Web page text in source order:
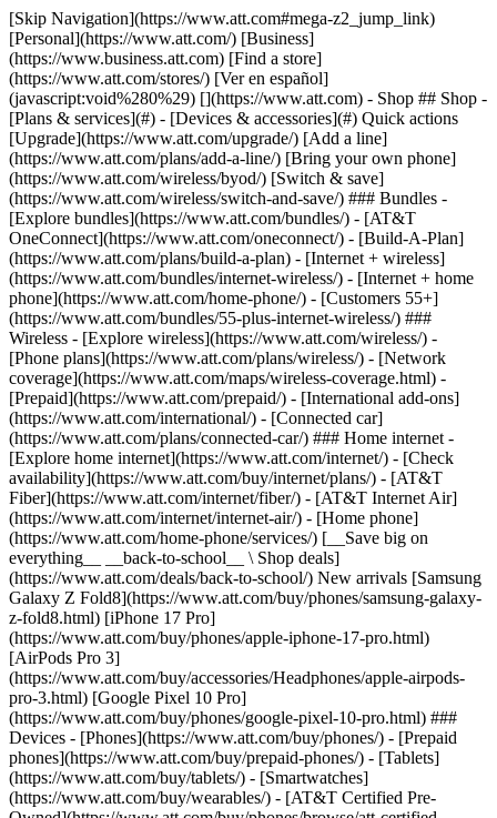
[Skip Navigation](https://www.att.com#mega-z2_jump_link) [Personal](https://www.att.com/) [Business](https://www.business.att.com) [Find a store](https://www.att.com/stores/) [Ver en español](javascript:void%280%29) [](https://www.att.com) - Shop ## Shop - [Plans & services](#) - [Devices & accessories](#) Quick actions [Upgrade](https://www.att.com/upgrade/) [Add a line](https://www.att.com/plans/add-a-line/) [Bring your own phone](https://www.att.com/wireless/byod/) [Switch & save](https://www.att.com/wireless/switch-and-save/) ### Bundles - [Explore bundles](https://www.att.com/bundles/) - [AT&T OneConnect](https://www.att.com/oneconnect/) - [Build-A-Plan](https://www.att.com/plans/build-a-plan) - [Internet + wireless](https://www.att.com/bundles/internet-wireless/) - [Internet + home phone](https://www.att.com/home-phone/) - [Customers 55+](https://www.att.com/bundles/55-plus-internet-wireless/) ### Wireless - [Explore wireless](https://www.att.com/wireless/) - [Phone plans](https://www.att.com/plans/wireless/) - [Network coverage](https://www.att.com/maps/wireless-coverage.html) - [Prepaid](https://www.att.com/prepaid/) - [International add-ons](https://www.att.com/international/) - [Connected car](https://www.att.com/plans/connected-car/) ### Home internet - [Explore home internet](https://www.att.com/internet/) - [Check availability](https://www.att.com/buy/internet/plans/) - [AT&T Fiber](https://www.att.com/internet/fiber/) - [AT&T Internet Air](https://www.att.com/internet/internet-air/) - [Home phone](https://www.att.com/home-phone/services/) [__Save big on everything__ __back-to-school__ \ Shop deals](https://www.att.com/deals/back-to-school/) New arrivals [Samsung Galaxy Z Fold8](https://www.att.com/buy/phones/samsung-galaxy-z-fold8.html) [iPhone 17 Pro](https://www.att.com/buy/phones/apple-iphone-17-pro.html) [AirPods Pro 3](https://www.att.com/buy/accessories/Headphones/apple-airpods-pro-3.html) [Google Pixel 10 Pro](https://www.att.com/buy/phones/google-pixel-10-pro.html) ### Devices - [Phones](https://www.att.com/buy/phones/) - [Prepaid phones](https://www.att.com/buy/prepaid-phones/) - [Tablets](https://www.att.com/buy/tablets/) - [Smartwatches](https://www.att.com/buy/wearables/) - [AT&T Certified Pre-Owned](https://www.att.com/buy/phones/browse/att-certified-preowned) ### Accessories - [Shop all accessories](https://www.att.com/accessories/) - [Cases](https://www.att.com/buy/accessories/browse/cases/) - [Chargers](https://www.att.com/buy/accessories/browse/chargers/) - [Screen protectors](https://www.att.com/buy/accessories/browse/screen-protectors/) - [Headphones](https://www.att.com/buy/accessories/browse/headphones/) ### Brands - [Apple](https://www.att.com/buy/phones/browse/apple/) - [Samsung](https://www.att.com/buy/phones/browse/samsung/) - [Motorola](https://www.att.com/buy/phones/browse/motorola/) - [Google](https://www.att.com/buy/phones/browse/google/) - [Meta](https://www.att.com/buy/accessories/browse/all/meta/) [__Get the new Samsung Galaxy Z Fold8 for $0 with eligible trade-in__ \ Preorder](https://www.att.com/buy/phones/samsung-galaxy-z-fold8.html) - Deals ## Deals - [New & featured](#) - [Customer discounts](#) Featured [Shop all deals](https://www.att.com/deals/) [Wireless deals](https://www.att.com/deals/cell-phone-deals/) [Internet deals](https://www.att.com/deals/internet/) [Trade-in offers](https://www.att.com/buy/phones/browse/tradeinoffer/) [No trade-in offers](https://www.att.com/buy/phones/browse/nontradeinoffer/) ### Trending deals - [Samsung Galaxy](https://www.att.com/buy/phones/browse/samsung_hasdeals_value_nontradeinoffer_tradeinoffer/) - [Apple iPhone](https://www.att.com/buy/phones/browse/apple_hasdeals_value_nontradeinoffer_tradeinoffer/) - [Under $50](https://www.att.com/buy/accessories/browse/all/price-range-25-50_price-range-5-25_5-and-under/) - [Back-to-school deals](https://www.att.com/deals/back-to-school/) ### Device & accessory deals - [Phones](https://www.att.com/buy/phones/browse/hasdeals_value_nontradeinoffer_tradeinoffer/) - [Prepaid phones](https://www.att.com/buy/prepaid-phones/browse/hasdeals/) - [Tablets](https://www.att.com/buy/tablets/browse/hasdeals_nontradeinoffer/) - [Smartwatches](https://www.att.com/buy/wearables/browse/hasdeals_nontradeinoffer/) - [Accessory deals](https://www.att.com/buy/accessories/browse/all/deals/) ### Subscriptions - [AT&T OneConnect](https://www.att.com/oneconnect/) [__Switch to AT&T and learn how to get up to $800/line to break your contract__ \ Shop now](https://www.att.com/buy/phones/) ### Discounts by occupation - [Business employees](https://www.att.com/verification/signaturehub/#employment) - [Military & veterans](https://www.att.com/offers/discount-program/military-discount/) - [Teachers](https://www.att.com/offers/discount-program/teacher/) - [Nurses & physicians](https://www.att.com/verification/signaturehub/#medical) - [Active responders](https://www.att.com/firstnetandfamily/) ### Discounts by affiliation - [Customers 55+](https://www.att.com/verification/signaturehub/#age) - [Retired responders](https://www.att.com/offers/discount-program/retired-responders/) - [Union workers](https://www.att.com/offers/discount-program/union-discount/) - [Students](https://www.att.com/verification/signaturehub/#student) ### Partner savings - [Credit card discount](https://www.att.com/deals/att-points-plus-citi/) - [&More Benefits](https://andmorebenefits.att.com/root-discovery) [__Teachers: Save up to $150/line and up to 20% on plans__ \ Learn more](https://www.att.com/offers/discount-program/teacher/) - AT&T Difference ## AT&T Difference - [Our competitive edge](#) ### Why choose us - [AT&T Guarantee](https://www.att.com/why-att/guarantee/) - [Why AT&T](https://www.att.com/why-att/) - [AT&T vs. T-Mobile & Verizon](https://www.att.com/wireless/switch-and-save/#compare-us) - [AT&T Fiber vs. Spectrum & Xfinity](https://www.att.com/internet/fiber/#compare-us) - [Try AT&T for free](https://www.att.com/wireless/free-trial/) - [Switch & save](https://www.att.com/wireless/switch-and-save/) ### Exceptional coverage - [5G coverage map](https://www.att.com/maps/wireless-coverage.html) - [Fiber coverage map](https://www.att.com/internet/fiber/coverage-map/) [__America’s best guarantee__ \ Learn more](https://www.att.com/why-att/guarantee/) - Support ## Support - [Bill & account](#) - [Wireless](#) - [Internet](#) Quick actions [View all support](https://www.att.com/support/) [Go to my account](https://www.att.com/acctmgmt/overview) [Payment center](https://www.att.com/acctmgmt/mypaymentcenter) [Billing center](https://www.att.com/acctmgmt/billing/mybillingcenter) ### Bill & payments - [Understand your bill](https://www.att.com/support/my-account/understand-your-bill/) - [Find out why your bill changed](https://www.att.com/support/article/my-account/KM1051879/) - [Set up and manage AutoPay](https://www.att.com/acctmgmt/mypaymentcenter?intent=MANAGEAUTOPAY) - [View device installments](https://www.att.com/acctmgmt/payment/installmentplandetails) - [Pay without signing in](https://www.att.com/acctmgmt/fastpmt/fastpay) ### Account - [Change or reset password](https://www.att.com/support/article/my-account/KM1008941/) - [Add or remove accounts](https://www.att.com/support/article/my-account/KM1008925/) - [Move internet service](https://www.att.com/help/moving/) - [View my orders and claims](https://www.att.com/orders/history) - [More account help](https://www.att.com/support/my-account/) [__America’s best guarantee__ \ Learn more](https://www.att.com/why-att/guarantee/) Quick actions [Manage my wireless service](https://www.att.com/acctmgmt/mywireless) [Track my order](https://www.att.com/orders/history) [Add AT&T International Day Pass](https://www.att.com/acctmgmt/signin?intent=DEEPLINK&soc=IRRLHDF&level=CAT&source=ILC242589969&wtExtndSource=Megamenu) ### My device - [Check my usage](https://www.att.com/acctmgmt/usage/mysummary) - [Manage add-ons](https://www.att.com/acctmgmt/wireless/manage-addon) - [Change my plan](https://www.att.com/acctmgmt/mywireless/manageplan/) - [Add a line](https://www.att.com/buy/postpaid/?wlsfi=AL) - [Check upgrade eligibility](https://www.att.com/buy/postpaid/?wlsfi=up) - [Activate a wireless device](https://www.att.com/support/how-to/wireless/get-started/) ### Device options - [Manage eSIM](https://www.att.com/acctmgmt/wireless/manage-esim) - [Suspend wireless service](https://www.att.com/acctmgmt/wireless/suspend) - [Transfer a number to AT&T](https://www.att.com/acctmgmt/wireless/transfer-number) - [Change phone number](https://www.att.com/acctmgmt/wireless/change-number) - [Unlock a device](https://www.att.com/acctmgmt/wireless/device-unlock) ### Wireless help - [Check for outages](https://www.att.com/outages/) - [Use device hotspot](https://www.att.com/support/article/wireless/KM1009376/) - [Device protection & warranty](https://www.att.com/support/device-protection-warranty/) - [More wireless help](https://www.att.com/support/wireless/) [__America’s best guarantee__ \ Learn more](https://www.att.com/why-att/guarantee/) Quick actions [Manage my internet service](https://www.att.com/acctmgmt/myinternet) [Track my order](https://www.att.com/orders/history) [Get help moving](https://www.att.com/help/moving/) ### Equipment - [Restart a gateway](https://www.att.com/support/article/u-verse-high-speed-internet/KM1010361/) - [Find Wi-Fi info](https://www.att.com/support/article/internet/KM1203150/) - [Run inter